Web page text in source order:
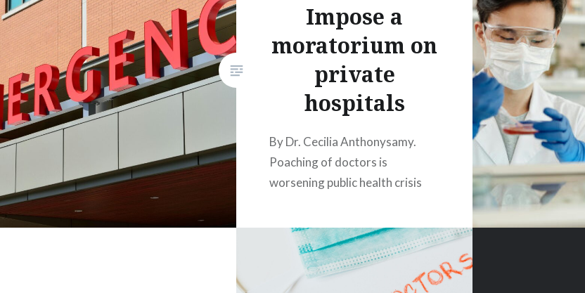
Impose a
moratorium on
private
hospitals
By Dr. Cecilia Anthonysamy.
Poaching of doctors is
worsening public health crisis